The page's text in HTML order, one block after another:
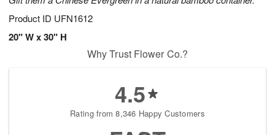
Product ID UFN1612
20" W x 30" H
Why Trust Flower Co.?
4.5
Rating from 8,346 Happy Customers